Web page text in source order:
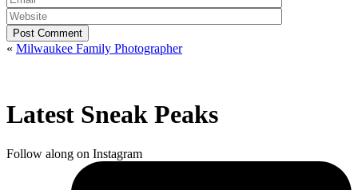
Post Comment
« Milwaukee Family Photographer
Latest Sneak Peaks
Follow along on Instagram